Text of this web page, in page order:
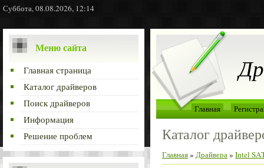
Суббота, 08.08.2026, 12:14
Меню сайта
Главная страница
Каталог драйверов
Поиск драйверов
Информация
Решение проблем
Главная
Каталог
Главная» Драйвера» Intel